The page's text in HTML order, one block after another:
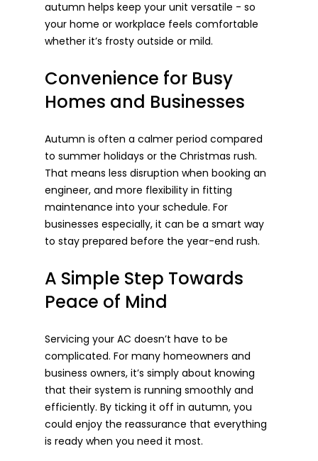
autumn helps keep your unit versatile - so
your home or workplace feels comfortable
whether it’s frosty outside or mild.
Convenience for Busy
Homes and Businesses
Autumn is often a calmer period compared
to summer holidays or the Christmas rush.
That means less disruption when booking an
engineer, and more flexibility in fitting
maintenance into your schedule. For
businesses especially, it can be a smart way
to stay prepared before the year-end rush.
A Simple Step Towards
Peace of Mind
Servicing your AC doesn’t have to be
complicated. For many homeowners and
business owners, it’s simply about knowing
that their system is running smoothly and
efficiently. By ticking it off in autumn, you
could enjoy the reassurance that everything
is ready when you need it most.